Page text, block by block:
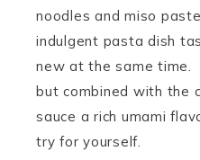
noodles and miso
indulgent pasta dish
new at the same time.
but combined with the
sauce a rich umami
try for yourself.